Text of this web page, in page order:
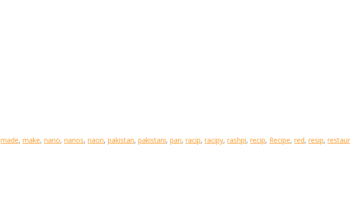
made, make, nano, nanos, naon, pakistan, pakistani, pan, racip, racipy, rashpi, recip, Recipe, red, resip,